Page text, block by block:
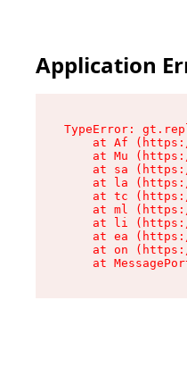
Application
TypeError:
at Af
at Mu
at sa
at la
at tc
at ml
at li
at ea
at on
at